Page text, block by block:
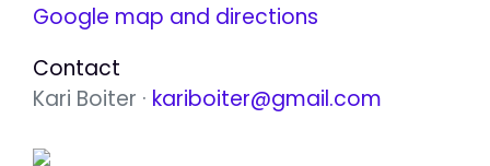
Google map and directions
Contact
Kari Boiter · kariboiter@gmail.com